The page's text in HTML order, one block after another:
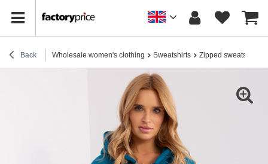
Back Wholesale women's clothing Sweatshirts Zipped sweatshirts